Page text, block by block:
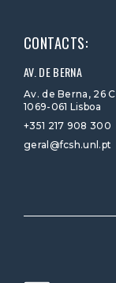
CONTACTS:
AV. DE BERNA
Av. de Berna, 26 C
1069-061 Lisboa
+351 217 908 300
geral@fcsh.unl.pt